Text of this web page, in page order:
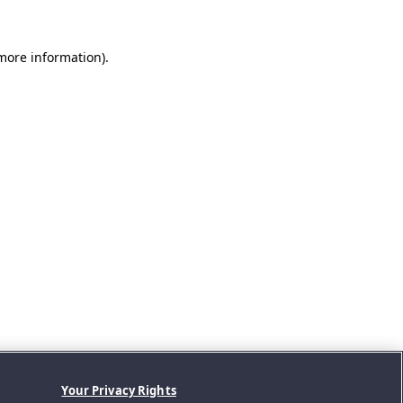
information).
Your Privacy Rights